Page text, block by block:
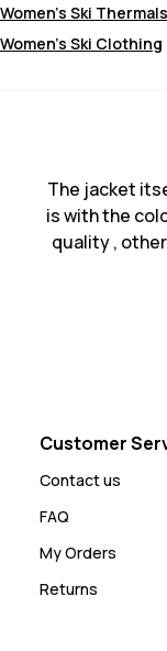
Women's Ski Thermals
Women's Ski Clothing
The jacket
is with the
quality ,
Customer
Contact us
FAQ
My Orders
Returns